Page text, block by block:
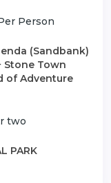
Person
(Sandbank)
Stone Town
of Adventure
two
PARK